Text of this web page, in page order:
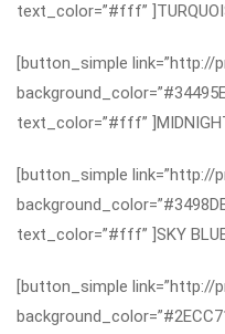
text_color=”#fff”
[button_simple link=”http://
text_color=”#fff”
[button_simple link=”http://
text_color=”#fff” ]SKY
[button_simple link=”http://